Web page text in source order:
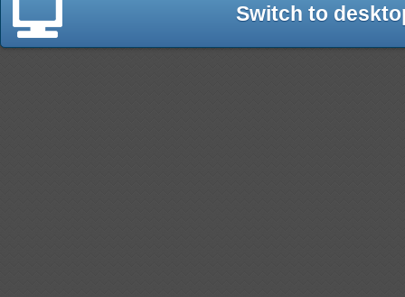
Switch to